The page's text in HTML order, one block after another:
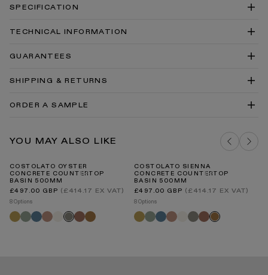
SPECIFICATION
TECHNICAL INFORMATION
Costolato Concrete Countertop Basin 500 Technical
Costolato Concrete Countertop Basin 500 Technical
Concrete Countertop Basin Install Guide
GUARANTEES
SHIPPING & RETURNS
INTERNATIONAL DELIVERY
ORDER A SAMPLE
SEAFOAM CONCRETE SAMPLE
ADD TO BAG
YOU MAY ALSO LIKE
COSTOLATO OYSTER
CONCRETE COUNTERTOP
BASIN 500MM
Regular
price
£497.00 GBP (£414.17 EX VAT)
8 Options
Saffron
Seafoam
Azure
BlushShoreOyster
Terracotta
Sienna
COSTOLATO SIENNA
CONCRETE COUNTERTOP
BASIN 500MM
Regular
price
£497.00 GBP (£414.17 EX VAT)
8 Options
Saffron
Seafoam
Azure
BlushShoreOyster
Terracotta
Sienna